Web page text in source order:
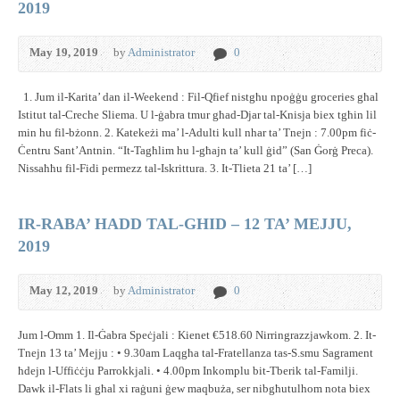
2019
May 19, 2019 byAdministrator 0
1. Jum il-Karita’ dan il-Weekend : Fil-Qfief nistgħu npoġġu groceries għal
Istitut tal-Creche Sliema. U l-ġabra tmur għad-Djar tal-Knisja biex tgħin lil
min hu fil-bżonn. 2. Katekeżi ma’ l-Adulti kull nhar ta’ Tnejn : 7.00pm fiċ-
Ċentru Sant’Antnin. “It-Tagħlim hu l-għajn ta’ kull ġid” (San Ġorġ Preca).
Nissaħħu fil-Fidi permezz tal-Iskrittura. 3. It-Tlieta 21 ta’ […]
IR-RABA’ HADD TAL-GHID – 12 TA’ MEJJU,
2019
May 12, 2019 byAdministrator 0
Jum l-Omm 1. Il-Ġabra Speċjali : Kienet €518.60 Nirringrazzjawkom. 2. It-
Tnejn 13 ta’ Mejju : • 9.30am Laqgħa tal-Fratellanza tas-S.smu Sagrament
ħdejn l-Uffiċċju Parrokkjali. • 4.00pm Inkomplu bit-Tberik tal-Familji.
Dawk il-Flats li għal xi raġuni ġew maqbuża, ser nibgħutulhom nota biex